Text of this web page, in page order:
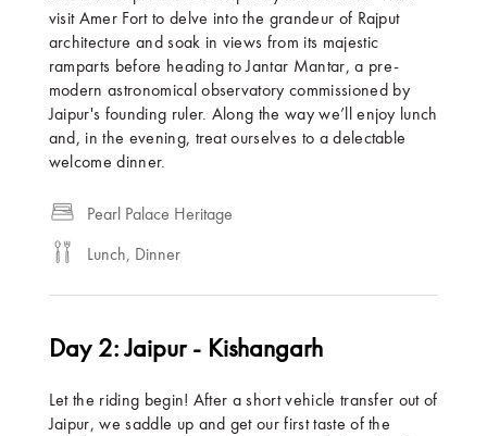
visit Amer Fort to delve into the grandeur of Rajput
architecture and soak in views from its majestic
ramparts before heading to Jantar Mantar, a pre-
modern astronomical observatory commissioned by
Jaipur's founding ruler. Along the way we’ll enjoy lunch
and, in the evening, treat ourselves to a delectable
welcome dinner.
Pearl Palace Heritage
Lunch, Dinner
Day 2: Jaipur - Kishangarh
Let the riding begin! After a short vehicle transfer out of
Jaipur, we saddle up and get our first taste of the